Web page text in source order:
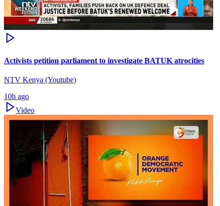
Activists petition parliament to investigate BATUK atrocities
NTV Kenya (Youtube)
10h ago
Video